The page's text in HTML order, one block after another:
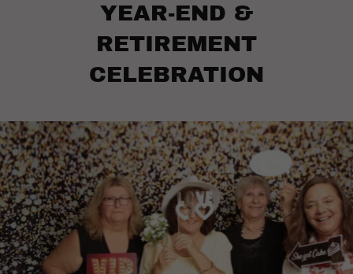
YEAR-END &
RETIREMENT
CELEBRATION